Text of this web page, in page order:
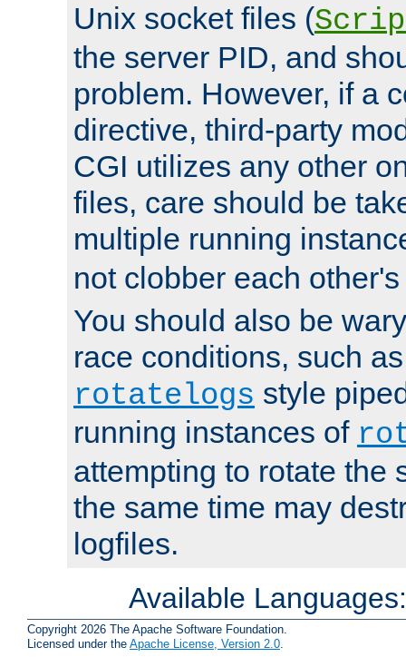
Unix socket files (
the server PID, and
problem. However, if a
directive, third-party
CGI utilizes any other
files, care should be
multiple running
not clobber each
You should also be
race conditions, such
rotatelogs style
running instances of
attempting to rotate the
the same time may
logfiles.
Available
Copyright 2026 The Apache Software Foundation.
Licensed under the Apache License, Version 2.0